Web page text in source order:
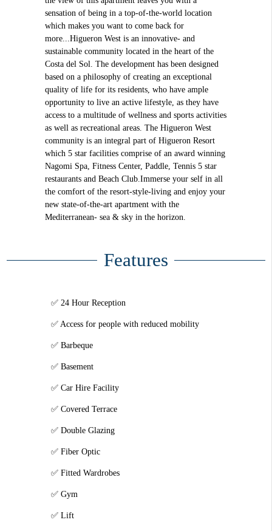
sensation of being in a top-of-the-world location
which makes you want to come back for
more...Higueron West is an innovative- and
sustainable community located in the heart of the
Costa del Sol. The development has been designed
based on a philosophy of creating an exceptional
quality of life for its residents, who have ample
opportunity to live an active lifestyle, as they have
access to a multitude of wellness and sports activities
as well as recreational areas. The Higueron West
community is an integral part of Higueron Resort
which 5 star facilities comprise of an award winning
Nagomi Spa, Fitness Center, Paddle, Tennis 5 star
restaurants and Beach Club.Immerse your self in all
the comfort of the resort-style-living and enjoy your
new state-of-the-art apartment with the
Mediterranean- sea & sky in the horizon.
Features
24 Hour Reception
Access for people with reduced mobility
Barbeque
Basement
Car Hire Facility
Covered Terrace
Double Glazing
Fiber Optic
Fitted Wardrobes
Gym
Lift